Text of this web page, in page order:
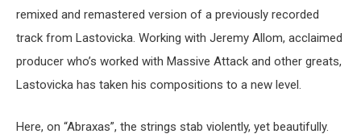
remixed and remastered version of a previously recorded
track from Lastovicka. Working with Jeremy Allom, acclaimed
producer who’s worked with Massive Attack and other greats,
Lastovicka has taken his compositions to a new level.
Here, on “Abraxas”, the strings stab violently, yet beautifully.